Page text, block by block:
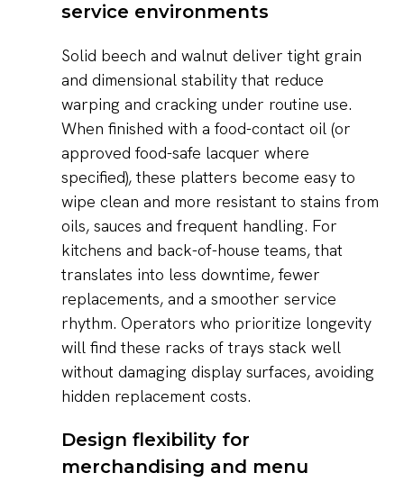
service environments
Solid beech and walnut deliver tight grain
and dimensional stability that reduce
warping and cracking under routine use.
When finished with a food-contact oil (or
approved food-safe lacquer where
specified), these platters become easy to
wipe clean and more resistant to stains from
oils, sauces and frequent handling. For
kitchens and back-of-house teams, that
translates into less downtime, fewer
replacements, and a smoother service
rhythm. Operators who prioritize longevity
will find these racks of trays stack well
without damaging display surfaces, avoiding
hidden replacement costs.
Design flexibility for
merchandising and menu